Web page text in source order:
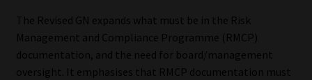
Privacy Notices
Email Disclaimer
The Revised GN expands what must be in the Risk
Management and Compliance Programme (RMCP)
documentation, and the need for board/management
oversight. It emphasises that RMCP documentation must